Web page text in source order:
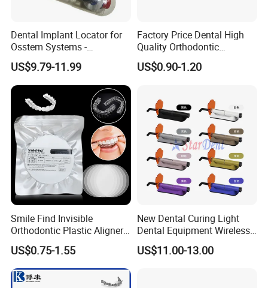
Dental Implant Locator for
Osstem Systems -
Overdenture Retention
Solution
US$9.79-11.99
Factory Price Dental High
Quality Orthodontic
Titanium Micro Implant
Screw Post
US$0.90-1.20
Smile Find Invisible
Orthodontic Plastic Aligner
1mm TPU Triple Layer
Thermoformable Sheet
US$0.75-1.55
New Dental Curing Light
Dental Equipment Wireless
Plastic Body
US$11.00-13.00